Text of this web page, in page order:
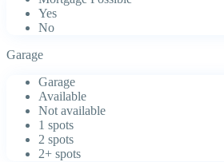
Yes
No
Garage
Garage
Available
Not available
1 spots
2 spots
2+ spots